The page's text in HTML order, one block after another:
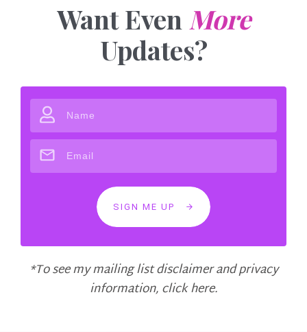
Want Even More
Updates?
SIGN ME UP
*To see my mailing list disclaimer and privacy
information,click here.